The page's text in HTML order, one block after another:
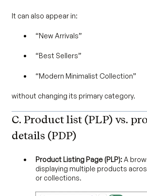
It can also appear in:
“New Arrivals”
“Best Sellers”
“Modern Minimalist Collection”
without changing its primary category.
C. Product list (PLP) vs.
details (PDP)
Product Listing Page (PLP):A
displaying multiple products
or collections.